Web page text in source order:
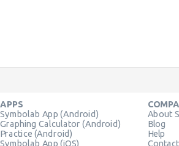
APPS
Symbolab App (Android)
Graphing Calculator (Android)
Practice (Android)
Symbolab App (iOS)
About
Blog
Help